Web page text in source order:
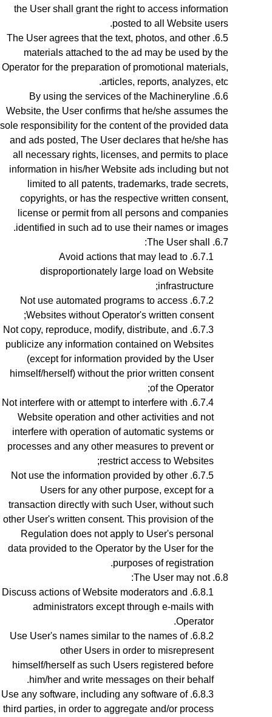
the User shall grant the right to access information
posted to all Website users.
The User agrees that the text, photos, and other
materials attached to the ad may be used by the
Operator for the preparation of promotional materials,
articles, reports, analyzes, etc.
By using the services of the Machineryline
Website, the User confirms that he/she assumes the
sole responsibility for the content of the provided data
and ads posted, The User declares that he/she has
all necessary rights, licenses, and permits to place
information in his/her Website ads including but not
limited to all patents, trademarks, trade secrets,
copyrights, or has the respective written consent,
license or permit from all persons and companies
identified in such ad to use their names or images.
The User shall:
Avoid actions that may lead to
disproportionately large load on Website
infrastructure;
Not use automated programs to access
Websites without Operator's written consent;
Not copy, reproduce, modify, distribute, and
publicize any information contained on Websites
(except for information provided by the User
himself/herself) without the prior written consent
of the Operator;
Not interfere with or attempt to interfere with
Website operation and other activities and not
interfere with operation of automatic systems or
processes and any other measures to prevent or
restrict access to Websites;
Not use the information provided by other
Users for any other purpose, except for a
transaction directly with such User, without such
other User's written consent. This provision of the
Regulation does not apply to User's personal
data provided to the Operator by the User for the
purposes of registration.
The User may not:
Discuss actions of Website moderators and
administrators except through e-mails with
Operator.
Use User's names similar to the names of
other Users in order to misrepresent
himself/herself as such Users registered before
him/her and write messages on their behalf.
Use any software, including any software of
third parties, in order to aggregate and/or process